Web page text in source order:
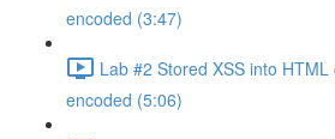
encoded (3:47)
Lab #2 Stored XSS into
encoded (5:06)